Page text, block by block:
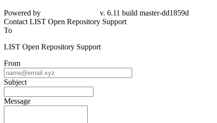
Powered by
v. 6.11 build master-dd1859d
Contact LIST Open Repository Support
To
LIST Open Repository Support
From
Subject
Message